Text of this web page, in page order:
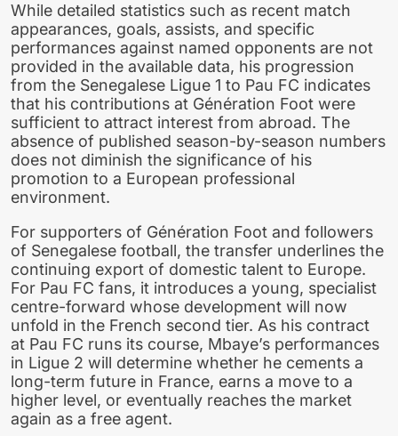
While detailed statistics such as recent match
appearances, goals, assists, and specific
performances against named opponents are not
provided in the available data, his progression
from the Senegalese Ligue 1 to Pau FC indicates
that his contributions at Génération Foot were
sufficient to attract interest from abroad. The
absence of published season-by-season numbers
does not diminish the significance of his
promotion to a European professional
environment.
For supporters of Génération Foot and followers
of Senegalese football, the transfer underlines the
continuing export of domestic talent to Europe.
For Pau FC fans, it introduces a young, specialist
centre-forward whose development will now
unfold in the French second tier. As his contract
at Pau FC runs its course, Mbaye’s performances
in Ligue 2 will determine whether he cements a
long-term future in France, earns a move to a
higher level, or eventually reaches the market
again as a free agent.